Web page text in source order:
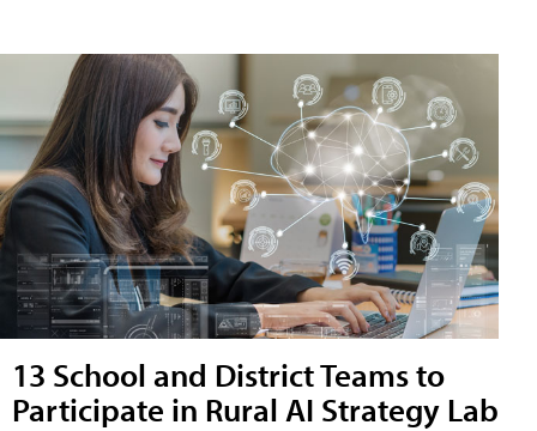
13 School and District Teams to
Participate in Rural AI Strategy Lab